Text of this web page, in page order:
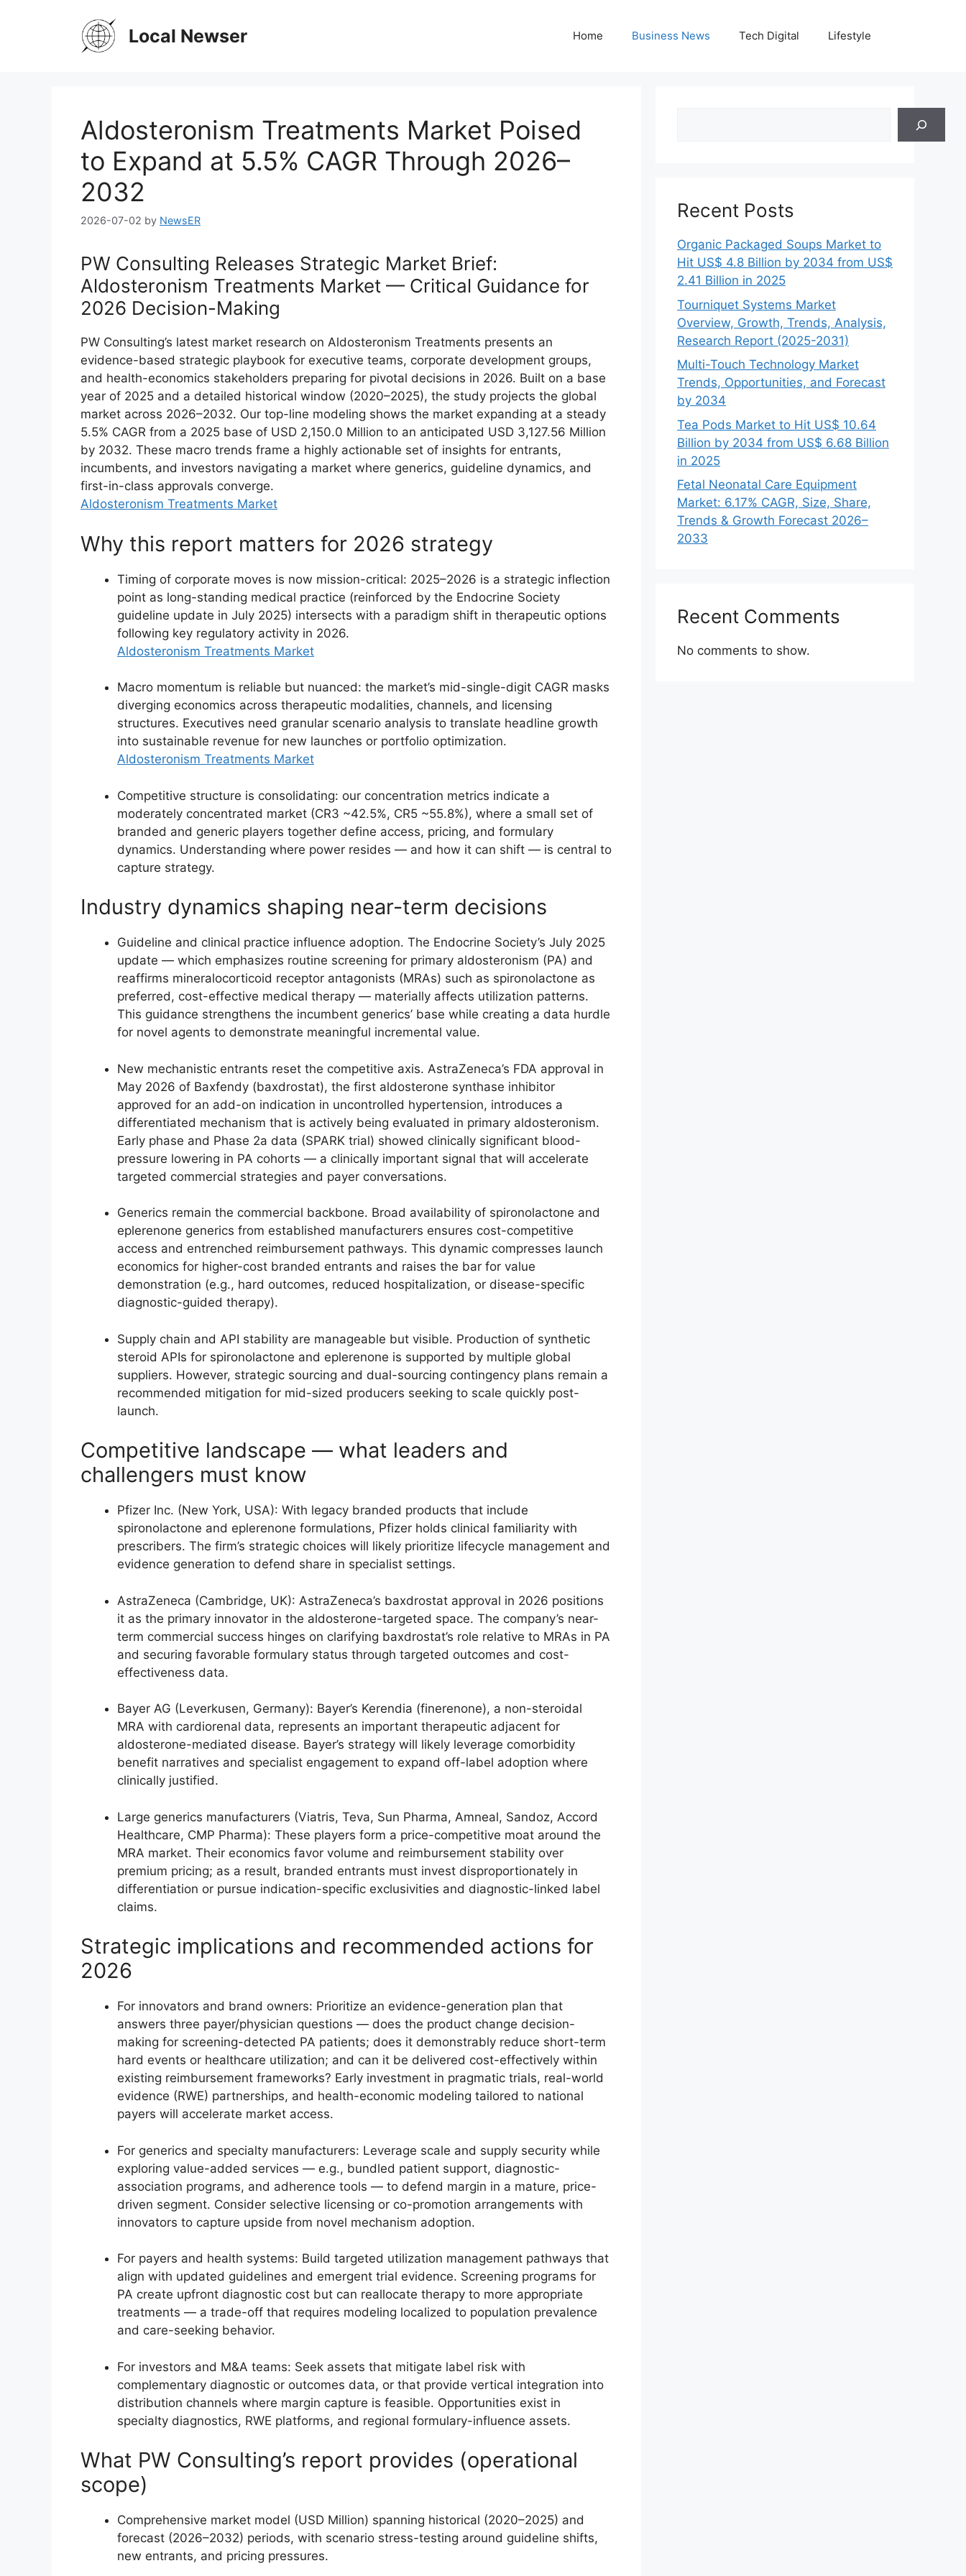
Local Newser Home Business News Tech Digital Lifestyle
Aldosteronism Treatments Market Poised
to Expand at 5.5% CAGR Through 2026–
2032
2026-07-02 by NewsER
PW Consulting Releases Strategic Market Brief:
Aldosteronism Treatments Market — Critical Guidance for
2026 Decision-Making
PW Consulting’s latest market research on Aldosteronism Treatments presents an
evidence-based strategic playbook for executive teams, corporate development groups,
and health-economics stakeholders preparing for pivotal decisions in 2026. Built on a base
year of 2025 and a detailed historical window (2020–2025), the study projects the global
market across 2026–2032. Our top-line modeling shows the market expanding at a steady
5.5% CAGR from a 2025 base of USD 2,150.0 Million to an anticipated USD 3,127.56 Million
by 2032. These macro trends frame a highly actionable set of insights for entrants,
incumbents, and investors navigating a market where generics, guideline dynamics, and
first-in-class approvals converge.
Aldosteronism Treatments Market
Why this report matters for 2026 strategy
Timing of corporate moves is now mission-critical: 2025–2026 is a strategic inflection
point as long-standing medical practice (reinforced by the Endocrine Society
guideline update in July 2025) intersects with a paradigm shift in therapeutic options
following key regulatory activity in 2026.
Aldosteronism Treatments Market
Macro momentum is reliable but nuanced: the market’s mid-single-digit CAGR masks
diverging economics across therapeutic modalities, channels, and licensing
structures. Executives need granular scenario analysis to translate headline growth
into sustainable revenue for new launches or portfolio optimization.
Aldosteronism Treatments Market
Competitive structure is consolidating: our concentration metrics indicate a
moderately concentrated market (CR3 ~42.5%, CR5 ~55.8%), where a small set of
branded and generic players together define access, pricing, and formulary
dynamics. Understanding where power resides — and how it can shift — is central to
capture strategy.
Industry dynamics shaping near-term decisions
Guideline and clinical practice influence adoption. The Endocrine Society’s July 2025
update — which emphasizes routine screening for primary aldosteronism (PA) and
reaffirms mineralocorticoid receptor antagonists (MRAs) such as spironolactone as
preferred, cost-effective medical therapy — materially affects utilization patterns.
This guidance strengthens the incumbent generics’ base while creating a data hurdle
for novel agents to demonstrate meaningful incremental value.
New mechanistic entrants reset the competitive axis. AstraZeneca’s FDA approval in
May 2026 of Baxfendy (baxdrostat), the first aldosterone synthase inhibitor
approved for an add-on indication in uncontrolled hypertension, introduces a
differentiated mechanism that is actively being evaluated in primary aldosteronism.
Early phase and Phase 2a data (SPARK trial) showed clinically significant blood-
pressure lowering in PA cohorts — a clinically important signal that will accelerate
targeted commercial strategies and payer conversations.
Generics remain the commercial backbone. Broad availability of spironolactone and
eplerenone generics from established manufacturers ensures cost-competitive
access and entrenched reimbursement pathways. This dynamic compresses launch
economics for higher-cost branded entrants and raises the bar for value
demonstration (e.g., hard outcomes, reduced hospitalization, or disease-specific
diagnostic-guided therapy).
Supply chain and API stability are manageable but visible. Production of synthetic
steroid APIs for spironolactone and eplerenone is supported by multiple global
suppliers. However, strategic sourcing and dual-sourcing contingency plans remain a
recommended mitigation for mid-sized producers seeking to scale quickly post-
launch.
Competitive landscape — what leaders and
challengers must know
Pfizer Inc. (New York, USA): With legacy branded products that include
spironolactone and eplerenone formulations, Pfizer holds clinical familiarity with
prescribers. The firm’s strategic choices will likely prioritize lifecycle management and
evidence generation to defend share in specialist settings.
AstraZeneca (Cambridge, UK): AstraZeneca’s baxdrostat approval in 2026 positions
it as the primary innovator in the aldosterone-targeted space. The company’s near-
term commercial success hinges on clarifying baxdrostat’s role relative to MRAs in PA
and securing favorable formulary status through targeted outcomes and cost-
effectiveness data.
Bayer AG (Leverkusen, Germany): Bayer’s Kerendia (finerenone), a non-steroidal
MRA with cardiorenal data, represents an important therapeutic adjacent for
aldosterone-mediated disease. Bayer’s strategy will likely leverage comorbidity
benefit narratives and specialist engagement to expand off-label adoption where
clinically justified.
Large generics manufacturers (Viatris, Teva, Sun Pharma, Amneal, Sandoz, Accord
Healthcare, CMP Pharma): These players form a price-competitive moat around the
MRA market. Their economics favor volume and reimbursement stability over
premium pricing; as a result, branded entrants must invest disproportionately in
differentiation or pursue indication-specific exclusivities and diagnostic-linked label
claims.
Strategic implications and recommended actions for
2026
For innovators and brand owners: Prioritize an evidence-generation plan that
answers three payer/physician questions — does the product change decision-
making for screening-detected PA patients; does it demonstrably reduce short-term
hard events or healthcare utilization; and can it be delivered cost-effectively within
existing reimbursement frameworks? Early investment in pragmatic trials, real-world
evidence (RWE) partnerships, and health-economic modeling tailored to national
payers will accelerate market access.
For generics and specialty manufacturers: Leverage scale and supply security while
exploring value-added services — e.g., bundled patient support, diagnostic-
association programs, and adherence tools — to defend margin in a mature, price-
driven segment. Consider selective licensing or co-promotion arrangements with
innovators to capture upside from novel mechanism adoption.
For payers and health systems: Build targeted utilization management pathways that
align with updated guidelines and emergent trial evidence. Screening programs for
PA create upfront diagnostic cost but can reallocate therapy to more appropriate
treatments — a trade-off that requires modeling localized to population prevalence
and care-seeking behavior.
For investors and M&A teams: Seek assets that mitigate label risk with
complementary diagnostic or outcomes data, or that provide vertical integration into
distribution channels where margin capture is feasible. Opportunities exist in
specialty diagnostics, RWE platforms, and regional formulary-influence assets.
What PW Consulting’s report provides (operational
scope)
Comprehensive market model (USD Million) spanning historical (2020–2025) and
forecast (2026–2032) periods, with scenario stress-testing around guideline shifts,
new entrants, and pricing pressures.
Recent Posts
Organic Packaged Soups Market to
Hit US$ 4.8 Billion by 2034 from US$
2.41 Billion in 2025
Tourniquet Systems Market
Overview, Growth, Trends, Analysis,
Research Report (2025-2031)
Multi-Touch Technology Market
Trends, Opportunities, and Forecast
by 2034
Tea Pods Market to Hit US$ 10.64
Billion by 2034 from US$ 6.68 Billion
in 2025
Fetal Neonatal Care Equipment
Market: 6.17% CAGR, Size, Share,
Trends & Growth Forecast 2026–
2033
Recent Comments
No comments to show.